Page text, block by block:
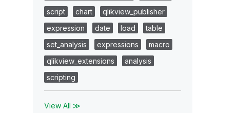
script
chart
qlikview_publisher
expression
date load
table
set_analysis
expressions
macro
qlikview_extensions
analysis
scripting
View All ≫